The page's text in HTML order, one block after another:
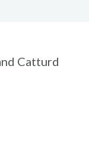
Catturd